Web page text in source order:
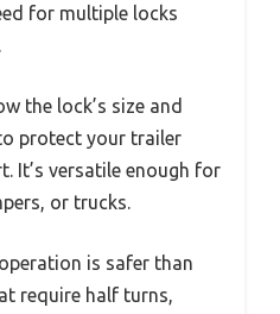
for multiple locks
the lock’s size and
protect your trailer
It’s versatile enough for
or trucks.
is safer than
require half turns,